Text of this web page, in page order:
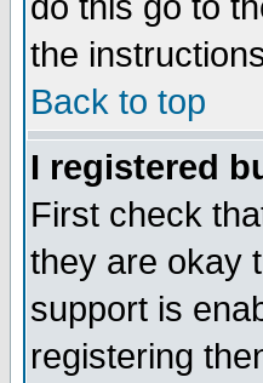
the
Back to top
I registered
First check
they are okay
support is
registering